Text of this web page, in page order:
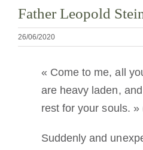
NEXUS
Archives OSB.org
Father Leopold
26/06/2020
« Come to me, all
are heavy laden,
rest for your souls. »
Suddenly and